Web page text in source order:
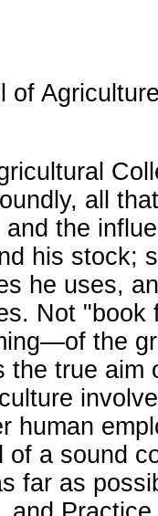
of
all
and the
his stock;
he uses,
Not "book
the
true aim
human
of a sound
far as